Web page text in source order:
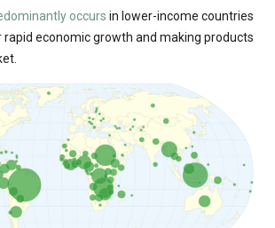
occurs in lower-income countries
economic growth and making products